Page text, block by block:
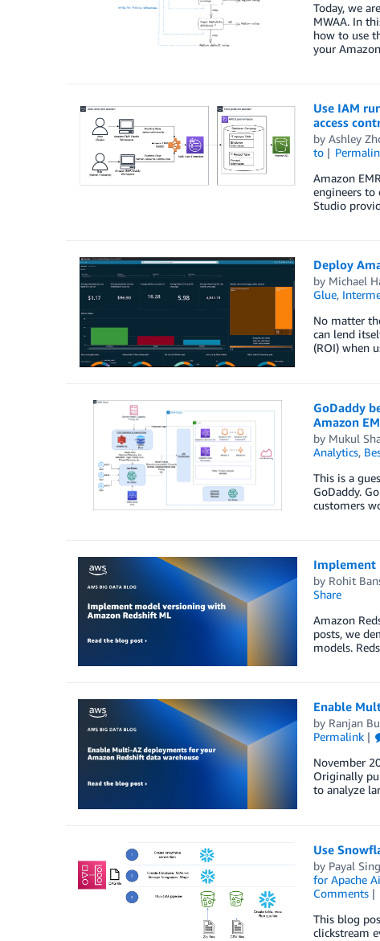
Today, we
MWAA. In
how to use
your
Use IAM
access
by Ashley
to
Amazon
engineers to
Studio
Deploy
by Michael
Glue,
No matter
can lend
(ROI) when
GoDaddy
Amazon
by Mukul
Analytics,
This is a
GoDaddy.
customers
Implement
by Rohit
Share
Amazon
posts, we
models.
Enable
by Ranjan
Permalink
November
Originally
to analyze
Use
by Payal
for Apache
Comments
This blog
clickstream